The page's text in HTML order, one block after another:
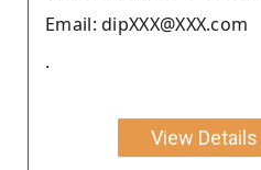
Email: dipXXX@XXX.com
.
View Details